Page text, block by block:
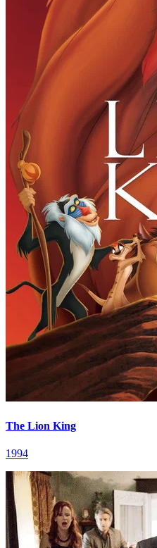
The Lion King
1994